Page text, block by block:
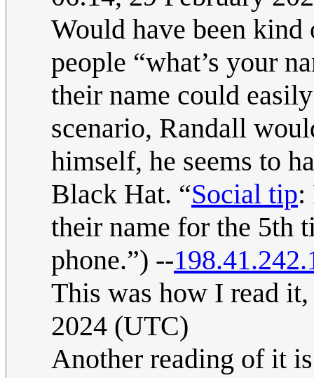
Would have been
people “what’s your
their name could
scenario, Randall
himself, he seems to
Black Hat. “Social tip:
their name for the 5th
phone.”) --
This was how I read
2024 (UTC)
Another reading of it